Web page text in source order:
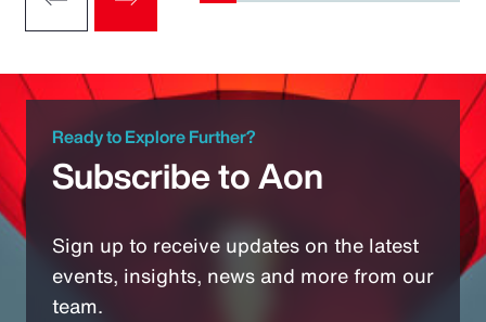
Ready to Explore Further?
Subscribe to Aon
Sign up to receive updates on the latest
events, insights, news and more from our
team.